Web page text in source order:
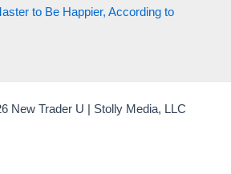
to Be Happier, According to
New Trader U | Stolly Media, LLC